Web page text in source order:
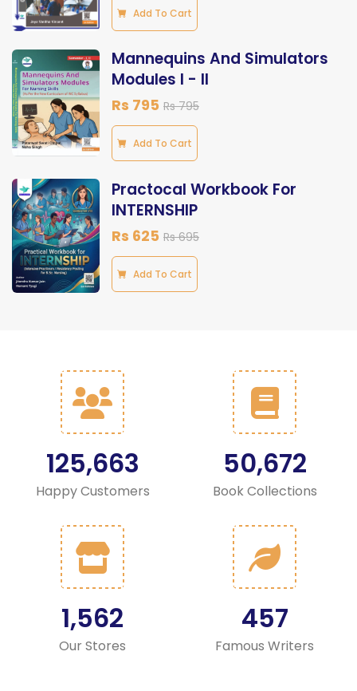
Add To Cart
Mannequins And Simulators
Modules I - II
Rs 795 Rs 795
Add To Cart
Practocal Workbook For
INTERNSHIP
Rs 625 Rs 695
Add To Cart
125,663
Happy Customers
50,672
Book Collections
1,562
Our Stores
457
Famous Writers